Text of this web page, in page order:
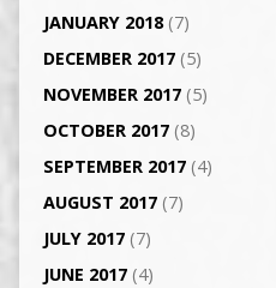
JANUARY 2018(7)
DECEMBER 2017(5)
NOVEMBER 2017(5)
OCTOBER 2017(8)
SEPTEMBER 2017(4)
AUGUST 2017(7)
JULY 2017(7)
JUNE 2017(4)